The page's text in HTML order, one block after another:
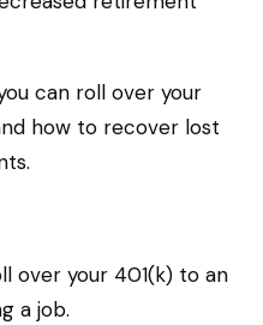
can roll over your
how to recover lost
over your 401(k) to an
a job.